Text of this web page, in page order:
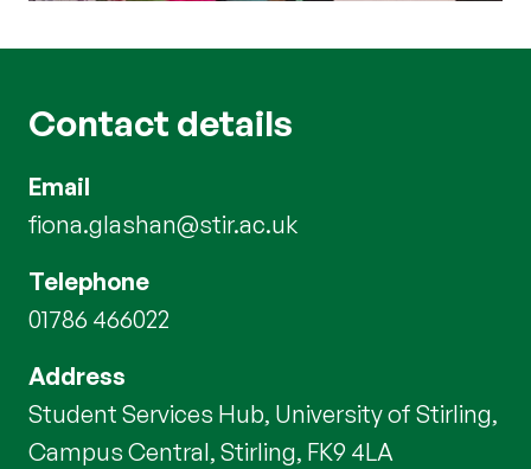
Contact details
Email
fiona.glashan@stir.ac.uk
Telephone
01786 466022
Address
Student Services Hub, University of Stirling,
Campus Central, Stirling, FK9 4LA